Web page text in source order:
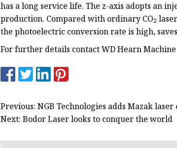
has a long service life. The z-axis adopts an
production. Compared with ordinary CO₂
the photoelectric conversion rate is high,
For further details contact WD Hearn
Previous: NGB Technologies adds Mazak
Next: Bodor Laser looks to conquer the world